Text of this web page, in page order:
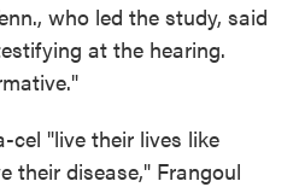
who led the study, said
at the hearing.
cel "live their lives like
their disease," Frangoul